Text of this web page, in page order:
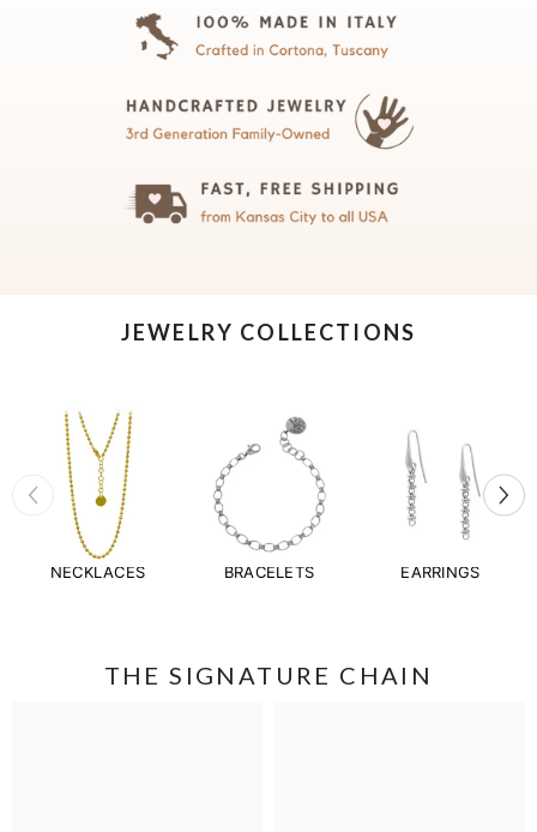
JEWELRY COLLECTIONS
NECKLACES BRACELETS EARRINGS
THE SIGNATURE CHAIN